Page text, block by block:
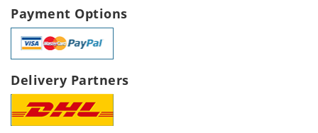
Payment Options
Delivery Partners